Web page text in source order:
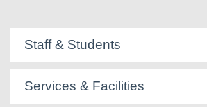
Staff & Students
Services & Facilities